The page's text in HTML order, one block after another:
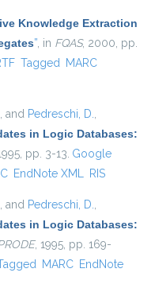
Knowledge Extraction
”, in FQAS, 2000, pp.
Tagged MARC
, and Pedreschi, D.,
in Logic Databases:
pp. 3-13. Google
EndNote XML RIS
, and Pedreschi, D.,
in Logic Databases:
, 1995, pp. 169-
MARC EndNote